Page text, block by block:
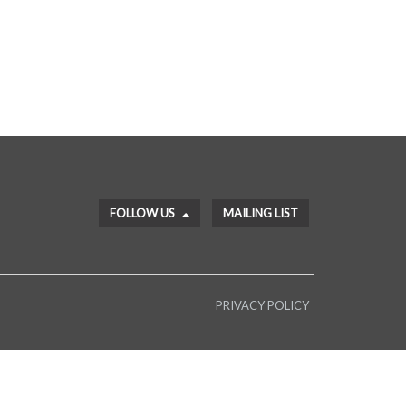
FOLLOW US MAILING LIST
PRIVACY POLICY